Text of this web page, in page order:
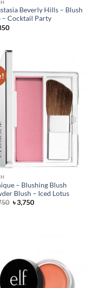
Beverly Hills – Blush
– Cocktail Party
– Blushing Blush
Blush – Iced Lotus
Original
price
৳3,750Current